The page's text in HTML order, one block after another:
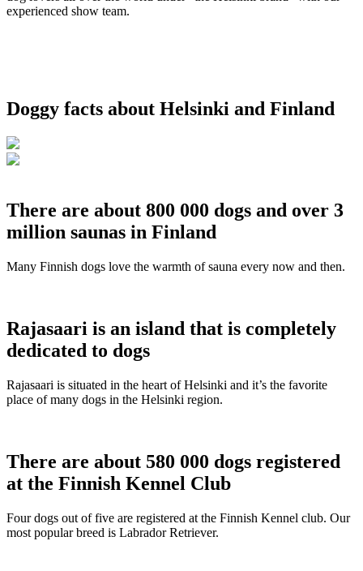
experienced show team.
Doggy facts about Helsinki and Finland
There are about 800 000 dogs and over 3
million saunas in Finland
Many Finnish dogs love the warmth of sauna every now and then.
Rajasaari is an island that is completely
dedicated to dogs
Rajasaari is situated in the heart of Helsinki and it’s the favorite
place of many dogs in the Helsinki region.
There are about 580 000 dogs registered
at the Finnish Kennel Club
Four dogs out of five are registered at the Finnish Kennel club. Our
most popular breed is Labrador Retriever.